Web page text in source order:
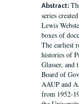
Abstract:
series
Lewis
boxes of
The earliest
histories of
Glasser, and
Board of
AAUP and
from 1952-